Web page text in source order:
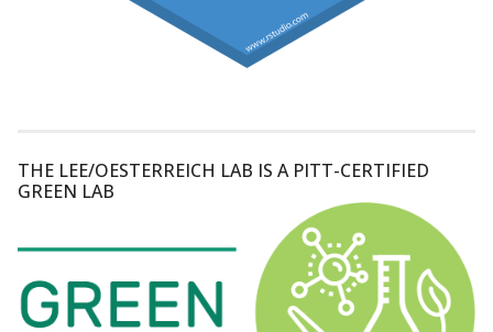
THE LEE/OESTERREICH LAB IS A PITT-CERTIFIED
GREEN LAB